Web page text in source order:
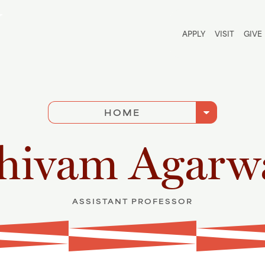
APPLY VISIT GIVE
HOME arrow_drop_down
ASSISTANT PROFESSOR